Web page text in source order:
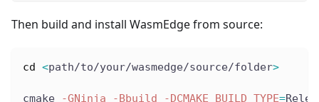
Then build and install WasmEdge from source:
cd <path/to/your/wasmedge/source/folder>
cmake -GNinja -Bbuild -DCMAKE_BUILD_TYPE=